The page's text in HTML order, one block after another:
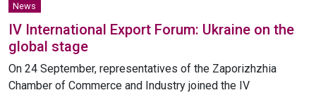
News
IV International Export Forum: Ukraine on the
global stage
On 24 September, representatives of the Zaporizhzhia
Chamber of Commerce and Industry joined the IV